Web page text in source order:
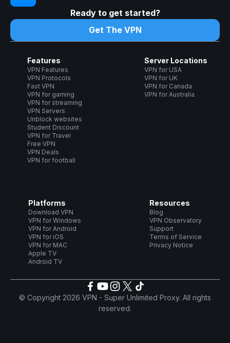
Ready to get started?
Get The VPN
Features
VPN Features
VPN Protocols
Fast VPN
VPN for gaming
VPN for streaming
VPN Servers
Unblock websites
Student Discount
VPN for Travel
Free VPN
VPN Deals
VPN for football
Server Locations
VPN for USA
VPN for UK
VPN for Canada
VPN for Australia
Platforms
Download VPN
VPN for Windows
VPN for Android
VPN for iOS
VPN for MAC
Apple TV
Android TV
Resources
Blog
VPN Observatory
Support
Terms of Service
Privacy Notice
© Copyright 2026 VPN - Super Unlimited Proxy. All rights
reserved.